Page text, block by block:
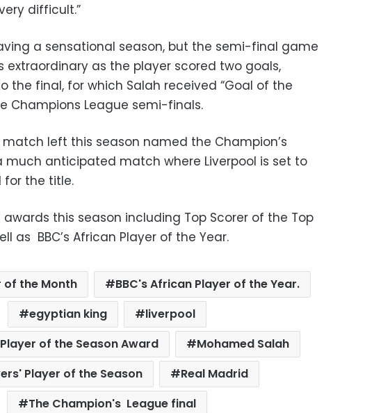
difficult.”
a sensational season, but the semi-final game
extraordinary as the player scored two goals,
the final, for which Salah received “Goal of the
Champions League semi-finals.
left this season named the Champion’s
much anticipated match where Liverpool is set to
for the title.
awards this season including Top Scorer of the Top
as BBC’s African Player of the Year.
of the Month
BBC's African Player of the Year.
egyptian king
liverpool
of the Season Award
Mohamed Salah
Player of the Season
Real Madrid
The Champion's League final